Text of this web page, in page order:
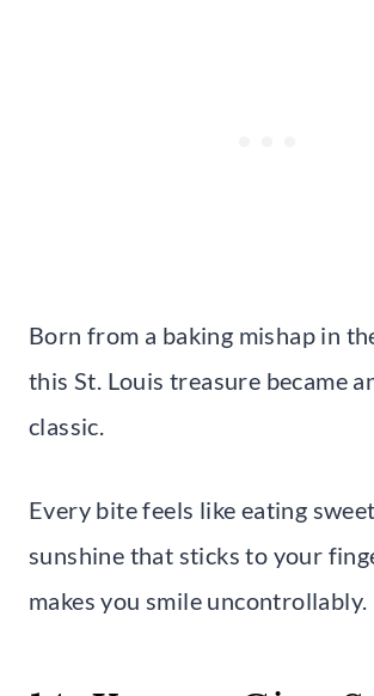
Born from a baking mishap in
this St. Louis treasure became
classic.
Every bite feels like eating
sunshine that sticks to your
makes you smile uncontrollably.